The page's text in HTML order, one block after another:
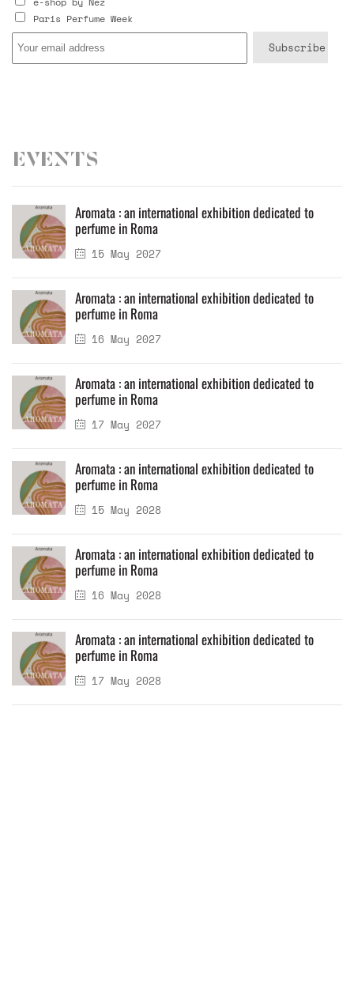
Paris Perfume Week
Events
15 May 2027
Aromata : an international exhibition dedicated to
perfume in Roma
16 May 2027
Aromata : an international exhibition dedicated to
perfume in Roma
17 May 2027
Aromata : an international exhibition dedicated to
perfume in Roma
15 May 2028
Aromata : an international exhibition dedicated to
perfume in Roma
16 May 2028
Aromata : an international exhibition dedicated to
perfume in Roma
17 May 2028
Aromata : an international exhibition dedicated to
perfume in Roma